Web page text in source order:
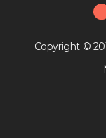
Copyright ©